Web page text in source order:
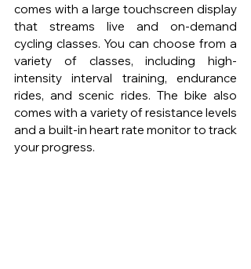
comes with a large touchscreen display
that streams live and on-demand
cycling classes. You can choose from a
variety of classes, including high-
intensity interval training, endurance
rides, and scenic rides. The bike also
comes with a variety of resistance levels
and a built-in heart rate monitor to track
your progress.